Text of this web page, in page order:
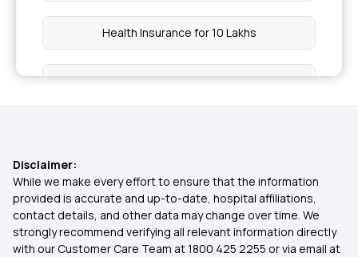
Health Insurance for 10 Lakhs
Health Insurance for 20 Lakhs
Senior Citizen Medical Expenditure
Affordable Health Insurance
Disclaimer:
While we make every effort to ensure that the information
provided is accurate and up-to-date, hospital affiliations,
contact details, and other data may change over time. We
strongly recommend verifying all relevant information directly
with our Customer Care Team at 1800 425 2255 or via email at